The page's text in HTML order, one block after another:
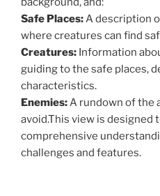
Safe Places:A description
where creatures can find
Creatures: Information
guiding to the safe places,
characteristics.
Enemies:A rundown of the
avoid.This view is designed
comprehensive
challenges and features.